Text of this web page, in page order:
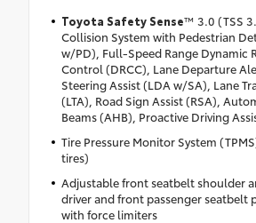
Toyota Safety Sense™ 3.0 (TSS
Collision System with Pedestrian
w/PD), Full-Speed Range Dynamic
Control (DRCC), Lane Departure
Steering Assist (LDA w/SA), Lane
(LTA), Road Sign Assist (RSA),
Beams (AHB), Proactive Driving
Tire Pressure Monitor System
tires)
Adjustable front seatbelt shoulder
driver and front passenger seatbelt
with force limiters